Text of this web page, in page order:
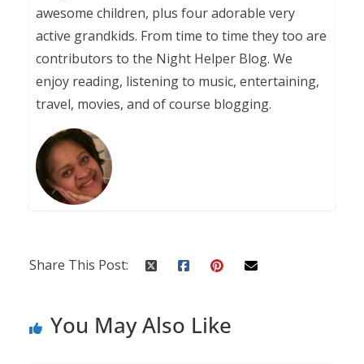
awesome children, plus four adorable very
active grandkids. From time to time they too are
contributors to the Night Helper Blog. We
enjoy reading, listening to music, entertaining,
travel, movies, and of course blogging.
Share This Post:
You May Also Like